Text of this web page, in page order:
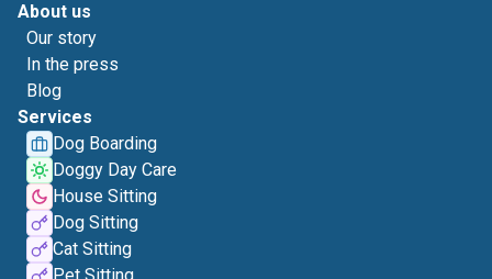
About us
Our story
In the press
Blog
Services
Dog Boarding
Doggy Day Care
House Sitting
Dog Sitting
Cat Sitting